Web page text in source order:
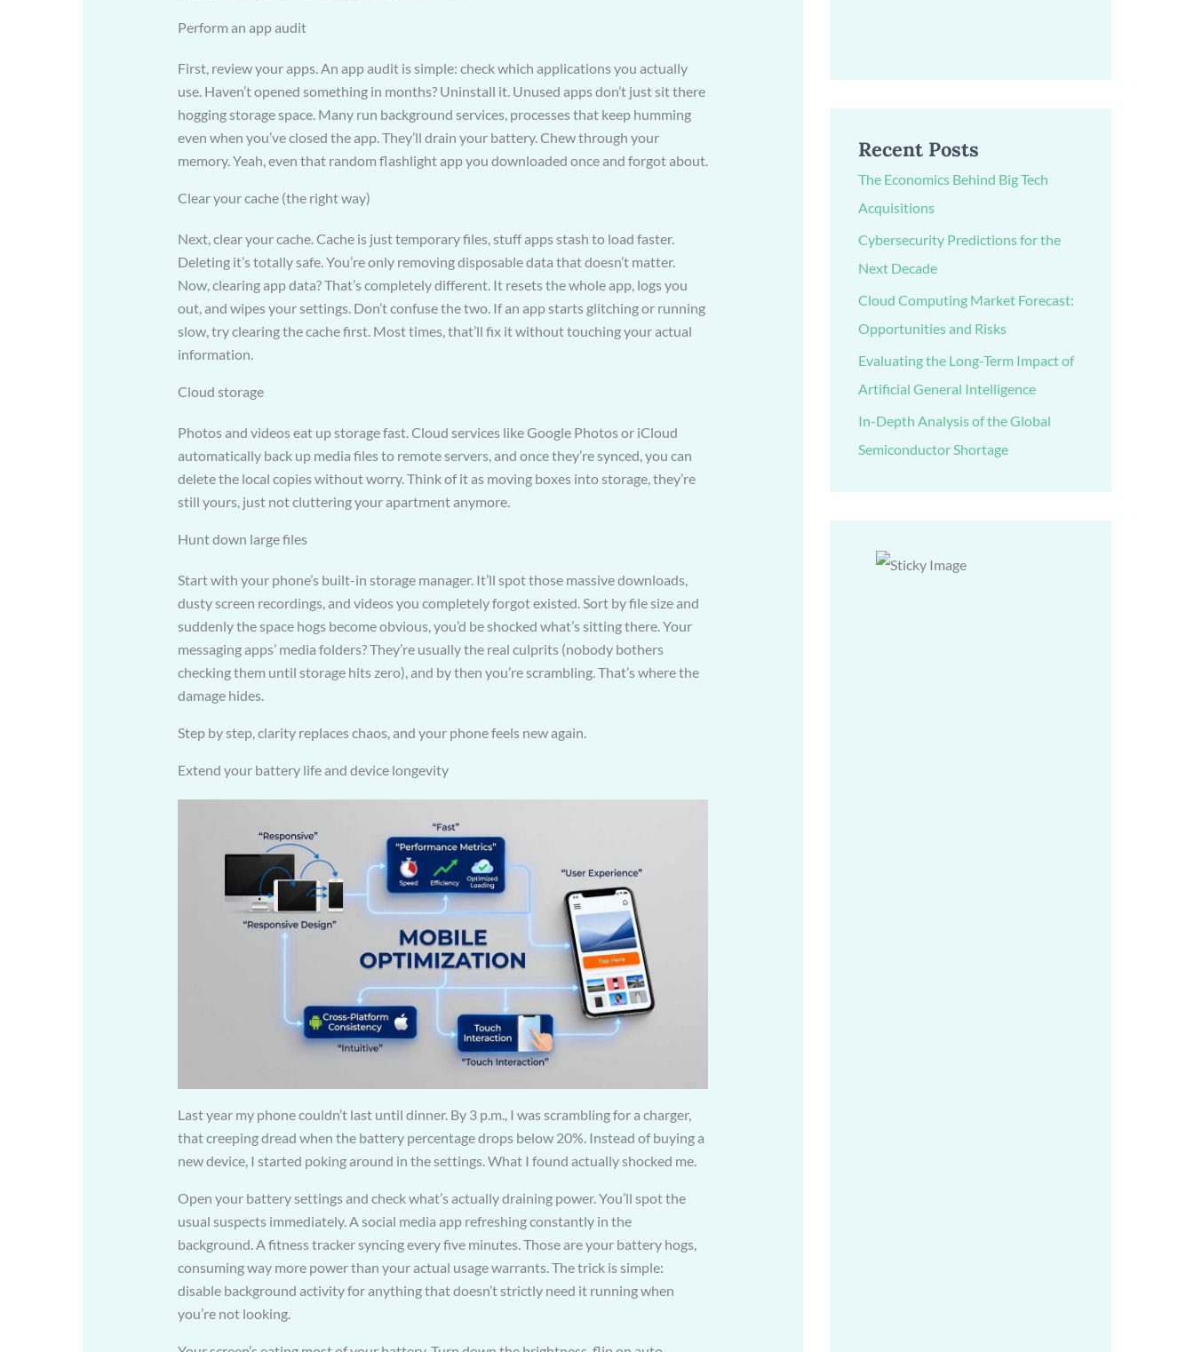
Perform an app audit
First, review your apps. An app audit is simple: check which applications you actually
use. Haven’t opened something in months? Uninstall it. Unused apps don’t just sit there
hogging storage space. Many run background services, processes that keep humming
even when you’ve closed the app. They’ll drain your battery. Chew through your
memory. Yeah, even that random flashlight app you downloaded once and forgot about.
Clear your cache (the right way)
Next, clear your cache. Cache is just temporary files, stuff apps stash to load faster.
Deleting it’s totally safe. You’re only removing disposable data that doesn’t matter.
Now, clearing app data? That’s completely different. It resets the whole app, logs you
out, and wipes your settings. Don’t confuse the two. If an app starts glitching or running
slow, try clearing the cache first. Most times, that’ll fix it without touching your actual
information.
Cloud storage
Photos and videos eat up storage fast. Cloud services like Google Photos or iCloud
automatically back up media files to remote servers, and once they’re synced, you can
delete the local copies without worry. Think of it as moving boxes into storage, they’re
still yours, just not cluttering your apartment anymore.
Hunt down large files
Start with your phone’s built-in storage manager. It’ll spot those massive downloads,
dusty screen recordings, and videos you completely forgot existed. Sort by file size and
suddenly the space hogs become obvious, you’d be shocked what’s sitting there. Your
messaging apps’ media folders? They’re usually the real culprits (nobody bothers
checking them until storage hits zero), and by then you’re scrambling. That’s where the
damage hides.
Step by step, clarity replaces chaos, and your phone feels new again.
Extend your battery life and device longevity
Last year my phone couldn’t last until dinner. By 3 p.m., I was scrambling for a charger,
that creeping dread when the battery percentage drops below 20%. Instead of buying a
new device, I started poking around in the settings. What I found actually shocked me.
Open your battery settings and check what’s actually draining power. You’ll spot the
usual suspects immediately. A social media app refreshing constantly in the
background. A fitness tracker syncing every five minutes. Those are your battery hogs,
consuming way more power than your actual usage warrants. The trick is simple:
disable background activity for anything that doesn’t strictly need it running when
you’re not looking.
Recent Posts
The Economics Behind Big Tech
Acquisitions
Cybersecurity Predictions for the
Next Decade
Cloud Computing Market Forecast:
Opportunities and Risks
Evaluating the Long-Term Impact of
Artificial General Intelligence
In-Depth Analysis of the Global
Semiconductor Shortage